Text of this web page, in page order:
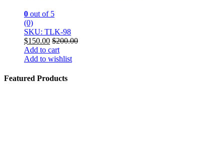
0 out of 5
(0)
SKU: TLK-98
$150.00 $200.00
Add to cart
Add to wishlist
Featured Products